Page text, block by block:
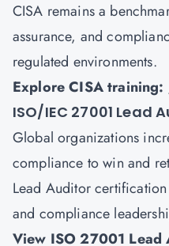
CISA remains a
assurance, and
regulated environments.
Explore CISA training:
ISO/IEC 27001 Lead
Global organizations
compliance to win and
Lead Auditor
and compliance
View ISO 27001 Lead